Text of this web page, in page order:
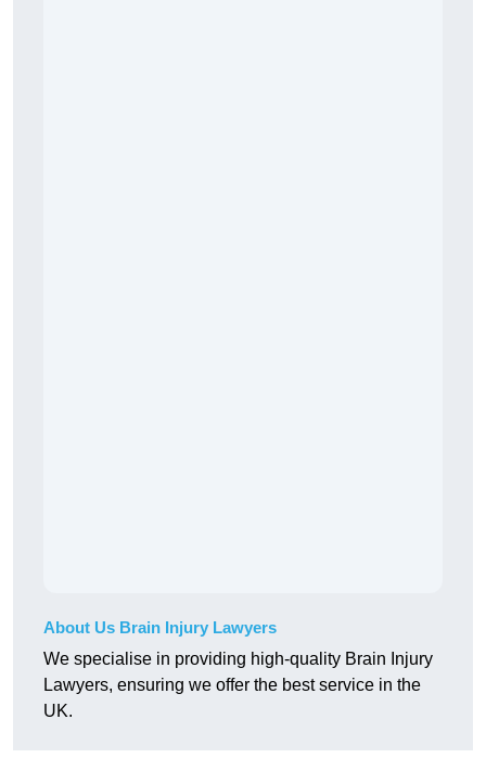
About Us Brain Injury Lawyers
We specialise in providing high-quality Brain Injury
Lawyers, ensuring we offer the best service in the
UK.